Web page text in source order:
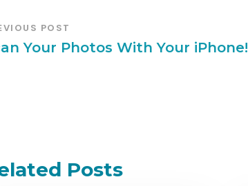
POST
Your Photos With Your iPhone!
Posts